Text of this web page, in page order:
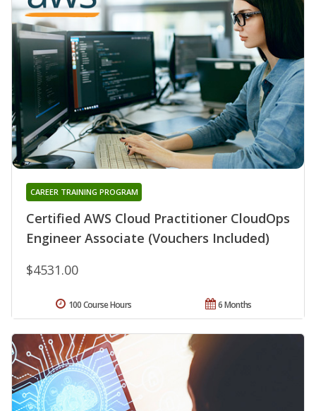
Certified AWS Cloud Practitioner CloudOps
Engineer Associate (Vouchers Included)
CAREER TRAINING PROGRAM
$4531.00
6 Months
100 Course Hours